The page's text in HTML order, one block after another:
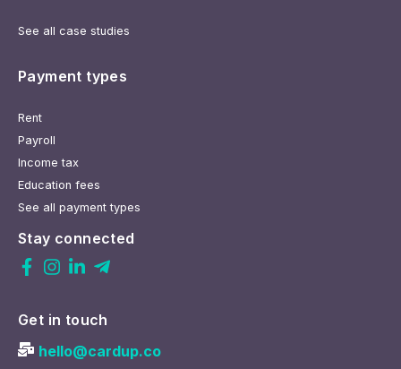
See all case studies
Payment types
Rent
Payroll
Income tax
Education fees
See all payment types
Stay connected
Get in touch
hello@cardup.co